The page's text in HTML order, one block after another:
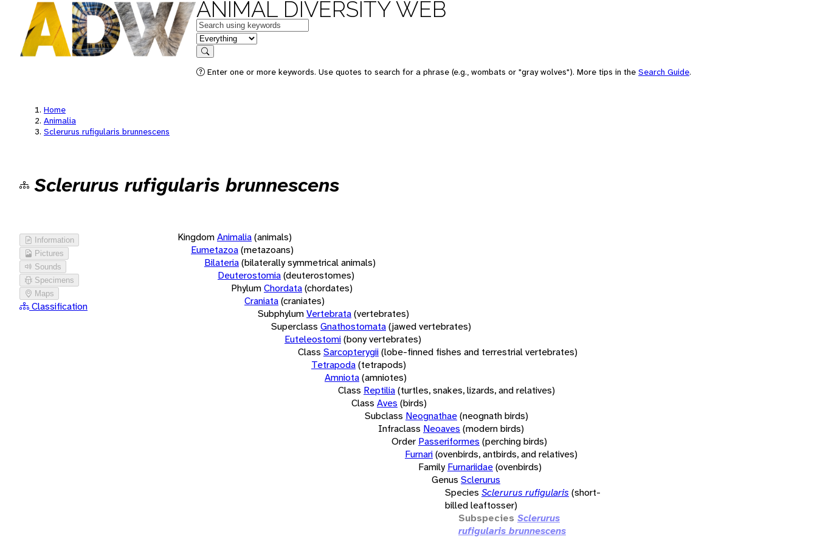
ANIMAL DIVERSITY WEB
Keywords
in feature
Search
Enter one or more keywords. Use quotes to search for a phrase (e.g., wombats or "gray wolves"). More tips in the Search Guide.
Home
Animalia
Sclerurus rufigularis brunnescens
Sclerurus rufigularis brunnescens
Information
Pictures
Sounds
Specimens
Maps
Classification
KingdomAnimalia(animals)
Eumetazoa(metazoans)
Bilateria(bilaterally symmetrical animals)
Deuterostomia(deuterostomes)
PhylumChordata(chordates)
Craniata(craniates)
SubphylumVertebrata(vertebrates)
Superclass Gnathostomata(jawed vertebrates)
Euteleostomi(bony vertebrates)
Class Sarcopterygii(lobe-finned fishes and terrestrial vertebrates)
Tetrapoda(tetrapods)
Amniota(amniotes)
Class Reptilia(turtles, snakes, lizards, and relatives)
Class Aves (birds)
Subclass Neognathae(neognath birds)
Infraclass Neoaves (modern birds)
Order Passeriformes (perching birds)
Furnari(ovenbirds, antbirds, and relatives)
Family Furnariidae(ovenbirds)
Genus Sclerurus
Species Sclerurus rufigularis (short-
billed leaftosser)
Subspecies Sclerurus
rufigularis brunnescens